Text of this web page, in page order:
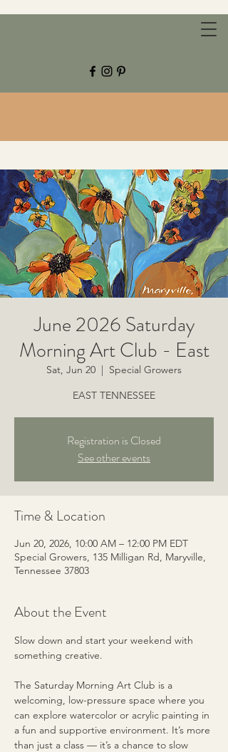
CHESTNUT GROVE STUDIOS
June 2026 Saturday
Morning Art Club - East
Sat, Jun 20
  |
Special Growers
EAST TENNESSEE
Registration is Closed
See other events
Time & Location
Jun 20, 2026, 10:00 AM – 12:00 PM EDT
Special Growers, 135 Milligan Rd, Maryville,
Tennessee 37803
About the Event
Slow down and start your weekend with
something creative.
The Saturday Morning Art Club is a
welcoming, low-pressure space where you
can explore watercolor or acrylic painting in
a fun and supportive environment. It’s more
than just a class — it’s a chance to slow